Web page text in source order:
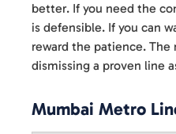
better. If you need the
is defensible. If you can
reward the patience.
dismissing a proven line
Mumbai Metro